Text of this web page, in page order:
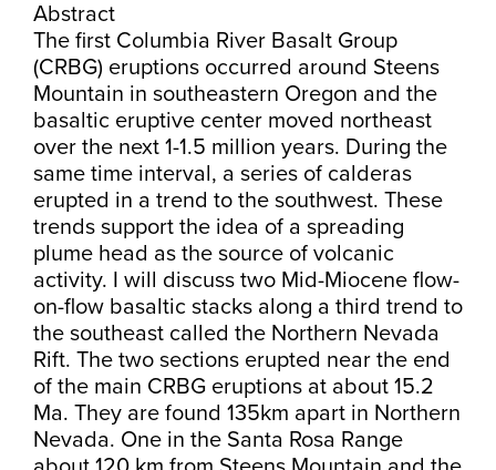
Abstract
The first Columbia River Basalt Group
(CRBG) eruptions occurred around Steens
Mountain in southeastern Oregon and the
basaltic eruptive center moved northeast
over the next 1-1.5 million years. During the
same time interval, a series of calderas
erupted in a trend to the southwest. These
trends support the idea of a spreading
plume head as the source of volcanic
activity. I will discuss two Mid-Miocene flow-
on-flow basaltic stacks along a third trend to
the southeast called the Northern Nevada
Rift. The two sections erupted near the end
of the main CRBG eruptions at about 15.2
Ma. They are found 135km apart in Northern
Nevada. One in the Santa Rosa Range